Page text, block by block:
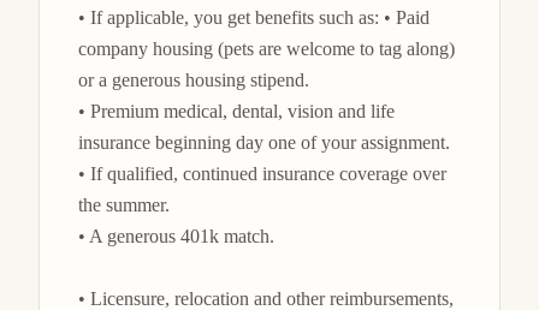
• If applicable, you get benefits such as: • Paid
company housing (pets are welcome to tag along)
or a generous housing stipend.
• Premium medical, dental, vision and life
insurance beginning day one of your assignment.
• If qualified, continued insurance coverage over
the summer.
• A generous 401k match.
• Licensure, relocation and other reimbursements,